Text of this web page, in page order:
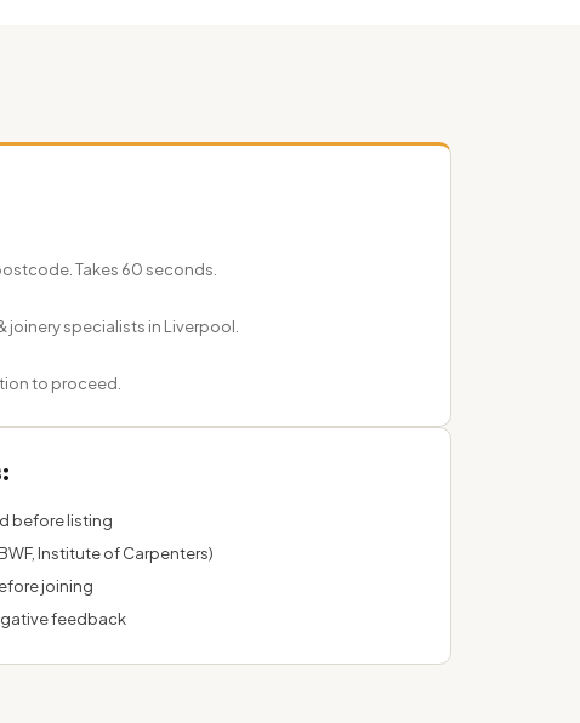
Takes 60 seconds.
joinery specialists in Liverpool.
to proceed.
before listing
Institute of Carpenters)
joining
feedback